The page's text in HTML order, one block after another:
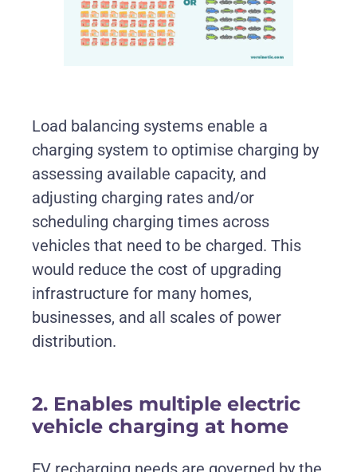
Load balancing systems enable a
charging system to optimise charging by
assessing available capacity, and
adjusting charging rates and/or
scheduling charging times across
vehicles that need to be charged. This
would reduce the cost of upgrading
infrastructure for many homes,
businesses, and all scales of power
distribution.
2. Enables multiple electric
vehicle charging at home